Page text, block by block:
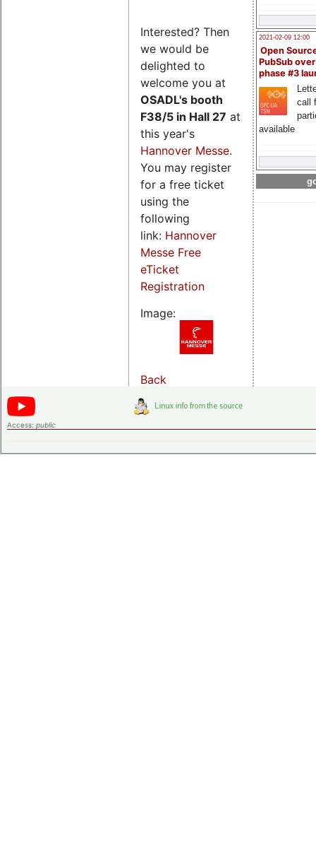
2021-02-09 12:00
Open
PubSub
phase #3
call
available
Interested? Then
we would be
delighted to
welcome you at
OSADL's booth
F38/5 in Hall 27 at
this year's
Hannover Messe.
You may register
for a free ticket
using the
following
link: Hannover
Messe Free
eTicket
Registration
Image:
Back
Access: public